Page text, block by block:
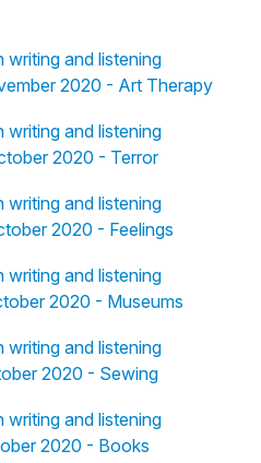
writing and listening
2020 - Art Therapy
writing and listening
2020 - Terror
writing and listening
2020 - Feelings
writing and listening
2020 - Museums
writing and listening
2020 - Sewing
writing and listening
2020 - Books